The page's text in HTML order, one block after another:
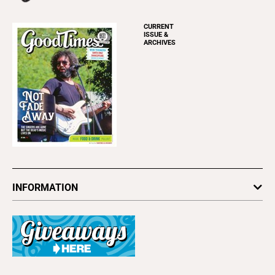
CURRENT
ISSUE &
ARCHIVES
INFORMATION
Subscribe
Advertise
About Us
Contact Us